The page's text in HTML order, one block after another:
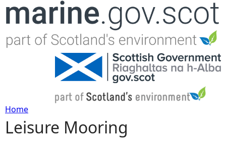
Jump to navigation
Y
Home
Leisure Mooring